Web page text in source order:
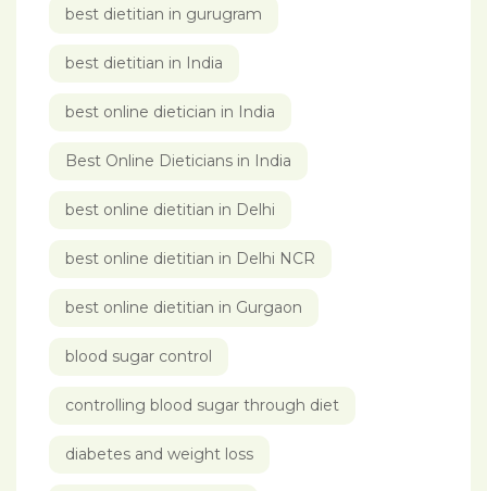
best dietitian in gurugram
best dietitian in India
best online dietician in India
Best Online Dieticians in India
best online dietitian in Delhi
best online dietitian in Delhi NCR
best online dietitian in Gurgaon
blood sugar control
controlling blood sugar through diet
diabetes and weight loss